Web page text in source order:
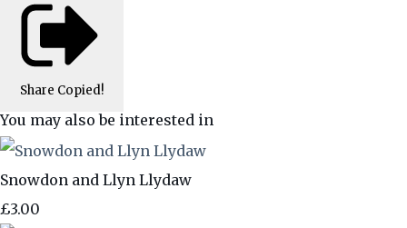
Share Copied!
You may also be interested in
Snowdon and Llyn Llydaw
£3.00